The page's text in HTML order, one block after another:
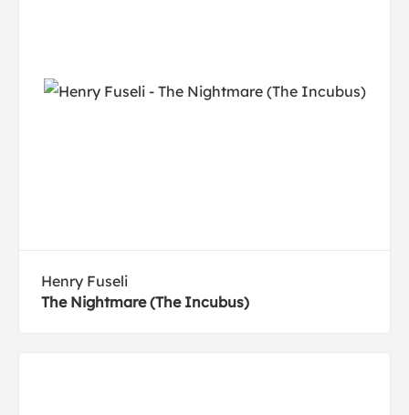
Henry Fuseli
The Nightmare (The Incubus)